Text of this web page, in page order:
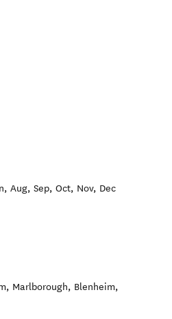
Aug, Sep, Oct, Nov, Dec
Marlborough, Blenheim,